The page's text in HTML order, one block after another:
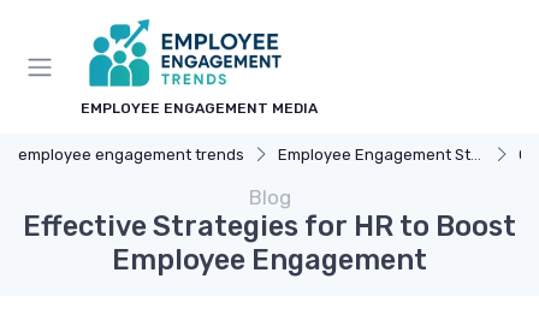
EMPLOYEE ENGAGEMENT MEDIA
employee engagement trends Employee Engagement Strategies
Blog
Effective Strategies for HR to Boost
Employee Engagement